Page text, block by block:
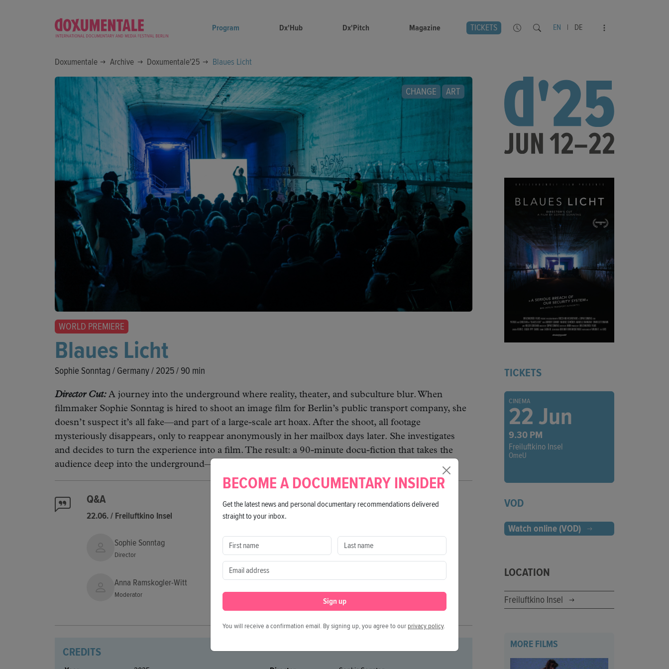
Program Dx'Hub Dx'Pitch Magazine TICKETS EN | DE
Doxumentale Archive Doxumentale'25 Blaues Licht
CHANGE ART
WORLD PREMIERE
Blaues Licht
Sophie Sonntag / Germany / 2025 / 90 min
Director Cut: A journey into the underground where reality, theater, and subculture blur. When
filmmaker Sophie Sonntag is hired to shoot an image film for Berlin’s public transport company, she
doesn’t suspect it’s all fake—and part of a large-scale art hoax. After the shoot, all footage
mysteriously disappears, only to reappear anonymously in her mailbox days later. She investigates
and decides to turn the experience into a film. The result: a 90-minute docu-fiction that takes the
audience deep into the underground—both literally and metaphorically.
Q&A
22.06. / Freiluftkino Insel
Sophie Sonntag
Director
Anna Ramskogler-Witt
Moderator
CREDITS
TICKETS
CINEMA
22 Jun
9.30 PM
Freiluftkino Insel
OmeU
VOD
Watch online (VOD)
LOCATION
Freiluftkino Insel
MORE FILMS
BECOME A DOCUMENTARY INSIDER
Get the latest news and personal documentary recommendations delivered
straight to your inbox.
Sign up
You will receive a confirmation email. By signing up, you agree to our privacy policy.